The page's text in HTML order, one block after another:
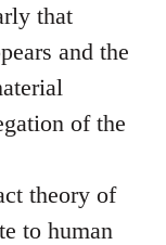
that
and the
of the
theory of
to human